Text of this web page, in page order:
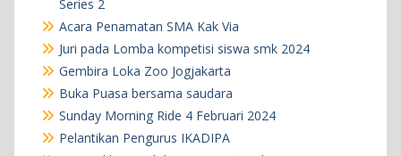
Series 2
Acara Penamatan SMA Kak Via
Juri pada Lomba kompetisi siswa smk 2024
Gembira Loka Zoo Jogjakarta
Buka Puasa bersama saudara
Sunday Morning Ride 4 Februari 2024
Pelantikan Pengurus IKADIPA